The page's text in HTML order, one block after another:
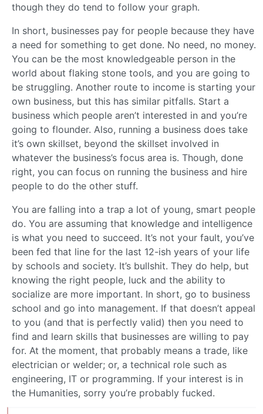
though they do tend to follow your graph.
In short, businesses pay for people because they have
a need for something to get done. No need, no money.
You can be the most knowledgeable person in the
world about flaking stone tools, and you are going to
be struggling. Another route to income is starting your
own business, but this has similar pitfalls. Start a
business which people aren’t interested in and you’re
going to flounder. Also, running a business does take
it’s own skillset, beyond the skillset involved in
whatever the business’s focus area is. Though, done
right, you can focus on running the business and hire
people to do the other stuff.
You are falling into a trap a lot of young, smart people
do. You are assuming that knowledge and intelligence
is what you need to succeed. It’s not your fault, you’ve
been fed that line for the last 12-ish years of your life
by schools and society. It’s bullshit. They do help, but
knowing the right people, luck and the ability to
socialize are more important. In short, go to business
school and go into management. If that doesn’t appeal
to you (and that is perfectly valid) then you need to
find and learn skills that businesses are willing to pay
for. At the moment, that probably means a trade, like
electrician or welder; or, a technical role such as
engineering, IT or programming. If your interest is in
the Humanities, sorry you’re probably fucked.